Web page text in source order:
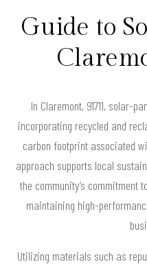
Guide to
In Claremont, 91711, solar-
incorporating recycled and
carbon footprint associated
approach supports local
the community’s commitment
maintaining high-
Utilizing materials such as